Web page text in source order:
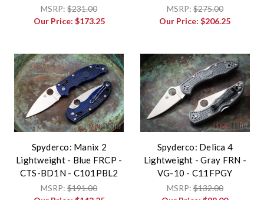
MSRP:$231.00
Our Price: $173.25
MSRP:$275.00
Our Price:$206.25
Spyderco: Manix 2
Lightweight - Blue FRCP -
CTS-BD1N - C101PBL2
MSRP:$191.00
Spyderco: Delica 4
Lightweight - Gray FRN -
VG-10 - C11FPGY
MSRP:$132.00